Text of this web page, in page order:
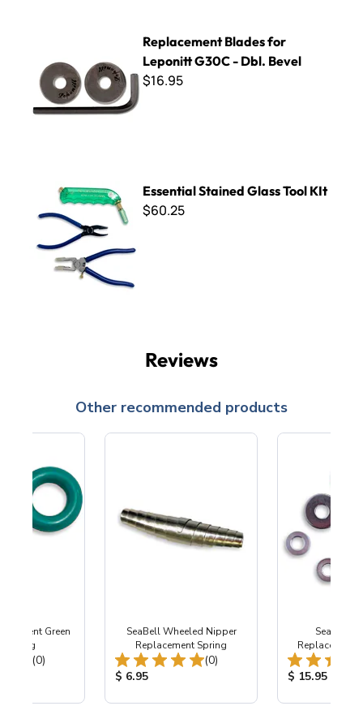
Replacement Blades for
Leponitt G30C - Dbl. Bevel
$16.95
Essential Stained Glass Tool KIt
$60.25
Reviews
Other recommended products
Green
Ring
Total Reviews:
(0)
SeaBell Wheeled Nipper
Replacement Spring
Total Reviews:
(0)
Product Price:
$ 6.95
SeaBell
Replacement
Product
$ 15.95